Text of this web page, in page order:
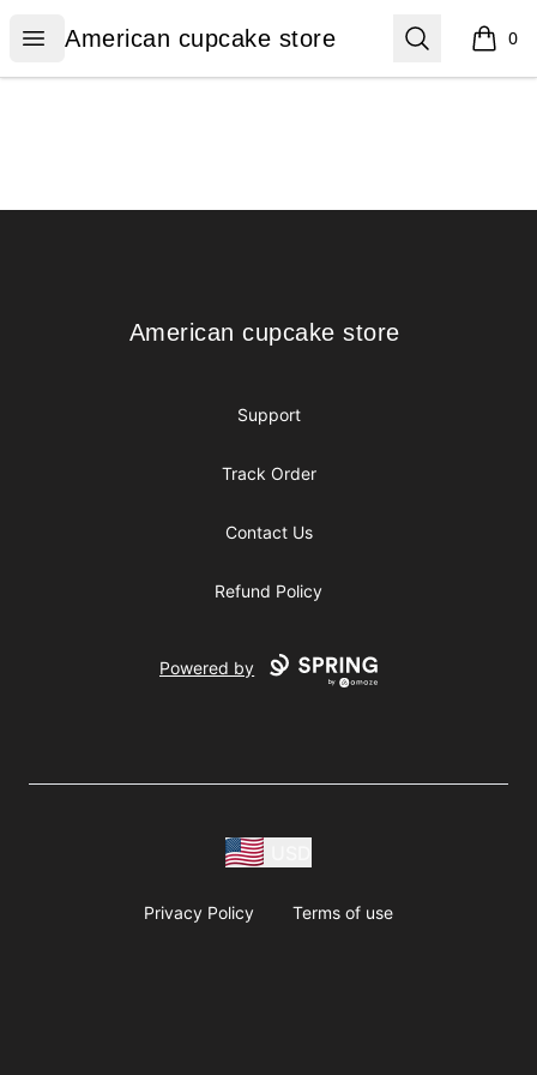
Open menu
American cupcake store
American cupcake store Search 0
items
American cupcake store
American cupcake store
Support
Track Order
Contact Us
Refund Policy
Powered by
Privacy Policy Terms of use